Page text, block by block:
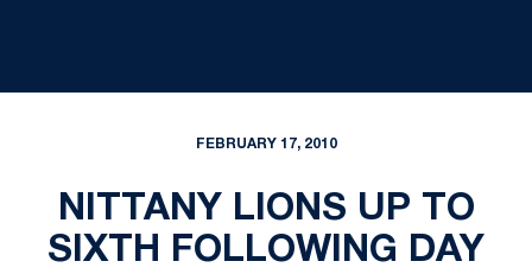
FEBRUARY 17, 2010
NITTANY LIONS UP TO
SIXTH FOLLOWING DAY